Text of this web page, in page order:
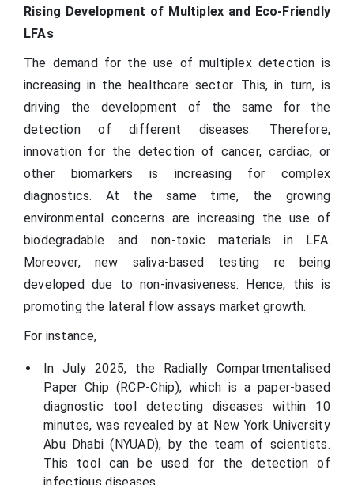
Rising Development of Multiplex and Eco-Friendly
LFAs
The demand for the use of multiplex detection is
increasing in the healthcare sector. This, in turn, is
driving the development of the same for the
detection of different diseases. Therefore,
innovation for the detection of cancer, cardiac, or
other biomarkers is increasing for complex
diagnostics. At the same time, the growing
environmental concerns are increasing the use of
biodegradable and non-toxic materials in LFA.
Moreover, new saliva-based testing re being
developed due to non-invasiveness. Hence, this is
promoting the lateral flow assays market growth.
For instance,
In July 2025, the Radially Compartmentalised
Paper Chip (RCP-Chip), which is a paper-based
diagnostic tool detecting diseases within 10
minutes, was revealed by at New York University
Abu Dhabi (NYUAD), by the team of scientists.
This tool can be used for the detection of
infectious diseases.